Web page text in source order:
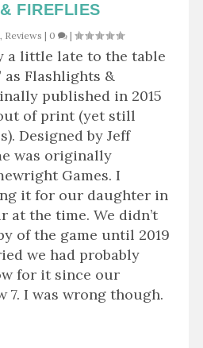
FIREFLIES
, Reviews | 0 |
a little late to the table
as Flashlights &
published in 2015
of print (yet still
Designed by Jeff
was originally
Games. I
it for our daughter in
at the time. We didn’t
of the game until 2019
we had probably
for it since our
7. I was wrong though.